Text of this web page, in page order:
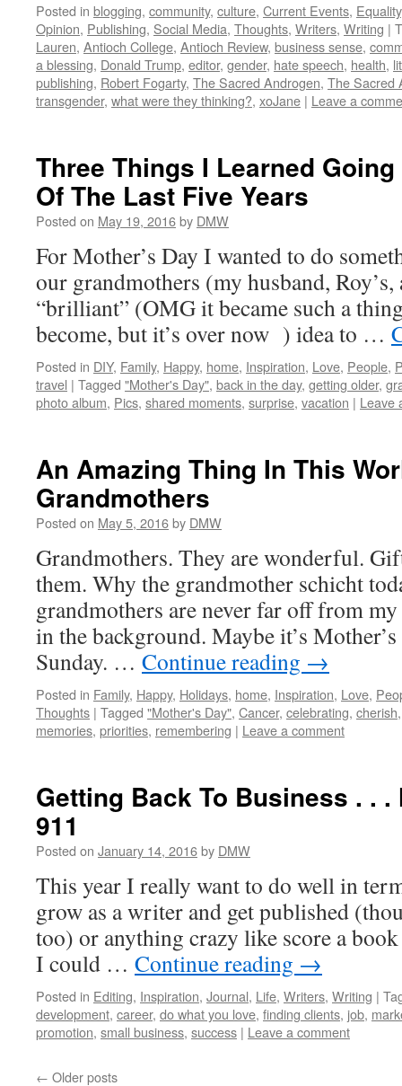
Posted in blogging, community, culture, Current Events, Equality
Opinion, Publishing, Social Media, Thoughts, Writers, Writing |
Lauren, Antioch College, Antioch Review, business sense,
a blessing, Donald Trump, editor, gender, hate speech, health,
publishing, Robert Fogarty, The Sacred Androgen, The Sacred
transgender, what were they thinking?, xoJane | Leave a
Three Things I Learned
Of The Last Five Years
Posted on May 19, 2016by DMW
For Mother’s Day I wanted to do
our grandmothers (my husband,
“brilliant” (OMG it became such a
become, but it’s over now ) idea to …
Posted in DIY, Family, Happy, home, Inspiration, Love, People,
travel | Tagged "Mother's Day", back in the day, getting older,
photo album, Pics, shared moments, surprise, vacation | Leave
An Amazing Thing In This
Grandmothers
Posted on May 5, 2016by DMW
Grandmothers. They are wonderful.
them. Why the grandmother schicht
grandmothers are never far off from
in the background. Maybe it’s
Sunday. … Continue reading →
Posted in Family, Happy, Holidays, home, Inspiration, Love,
Thoughts | Tagged "Mother's Day", Cancer, celebrating, cherish
memories, priorities, remembering | Leave a comment
Getting Back To Business . .
911
Posted on January 14, 2016by DMW
This year I really want to do well in
grow as a writer and get published
too) or anything crazy like score a
I could … Continue reading →
Posted in Editing, Inspiration, Journal, Life, Writers, Writing |
development, career, do what you love, finding clients, job,
promotion, small business, success | Leave a comment
← Older posts